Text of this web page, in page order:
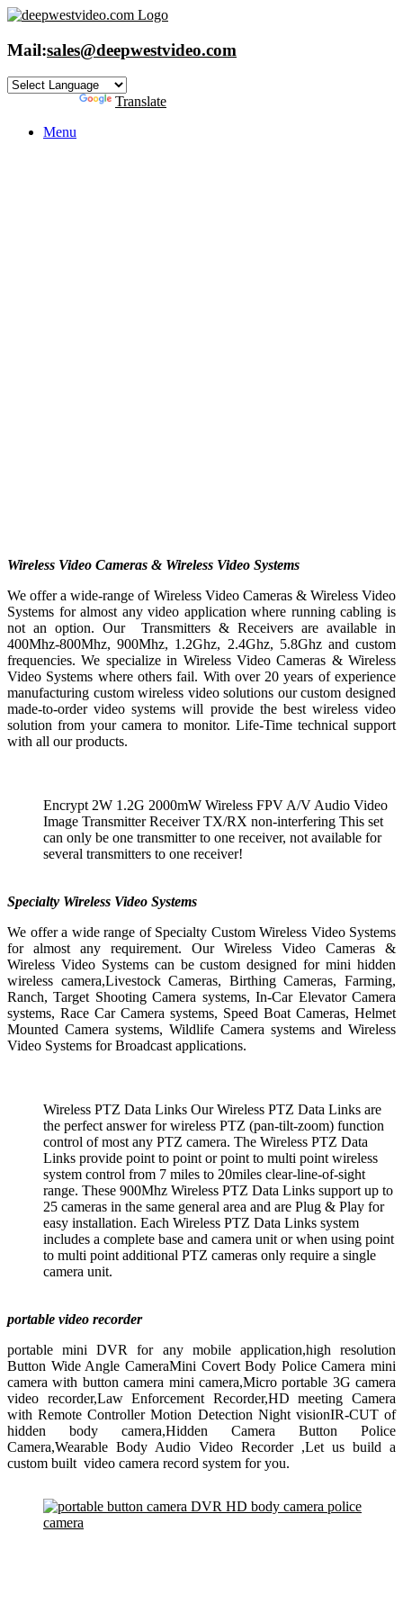
Skip
content
Mail:sales@deepwestvideo.com
Translate
Menu
Wireless Video Cameras & Wireless Video Systems
We offer a wide-range of Wireless Video Cameras & Wireless Video
Systems for almost any video application where running cabling is
not an option. Our Transmitters & Receivers are available in
400Mhz-800Mhz, 900Mhz, 1.2Ghz, 2.4Ghz, 5.8Ghz and custom
frequencies. We specialize in Wireless Video Cameras & Wireless
Video Systems where others fail. With over 20 years of experience
manufacturing custom wireless video solutions our custom designed
made-to-order video systems will provide the best wireless video
solution from your camera to monitor. Life-Time technical support
with all our products.
Encrypt 2W 1.2G 2000mW Wireless FPV A/V Audio Video
Image Transmitter Receiver TX/RX non-interfering This set
can only be one transmitter to one receiver, not available for
several transmitters to one receiver!
Specialty Wireless Video Systems
We offer a wide range of Specialty Custom Wireless Video Systems
for almost any requirement. Our Wireless Video Cameras &
Wireless Video Systems can be custom designed for mini hidden
wireless camera,Livestock Cameras, Birthing Cameras, Farming,
Ranch, Target Shooting Camera systems, In-Car Elevator Camera
systems, Race Car Camera systems, Speed Boat Cameras, Helmet
Mounted Camera systems, Wildlife Camera systems and Wireless
Video Systems for Broadcast applications.
Wireless PTZ Data Links Our Wireless PTZ Data Links are
the perfect answer for wireless PTZ (pan-tilt-zoom) function
control of most any PTZ camera. The Wireless PTZ Data
Links provide point to point or point to multi point wireless
system control from 7 miles to 20miles clear-line-of-sight
range. These 900Mhz Wireless PTZ Data Links support up to
25 cameras in the same general area and are Plug & Play for
easy installation. Each Wireless PTZ Data Links system
includes a complete base and camera unit or when using point
to multi point additional PTZ cameras only require a single
camera unit.
portable video recorder
portable mini DVR for any mobile application,high resolution
Button Wide Angle CameraMini Covert Body Police Camera mini
camera with button camera mini camera,Micro portable 3G camera
video recorder,Law Enforcement Recorder,HD meeting Camera
with Remote Controller Motion Detection Night visionIR-CUT of
hidden body camera,Hidden Camera Button Police
Camera,Wearable Body Audio Video Recorder ,Let us build a
custom built video camera record system for you.